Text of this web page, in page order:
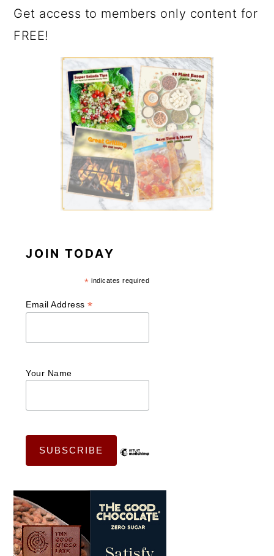
Get access to members only content for
FREE!
JOIN TODAY
* indicates required
Email Address*
Your Name